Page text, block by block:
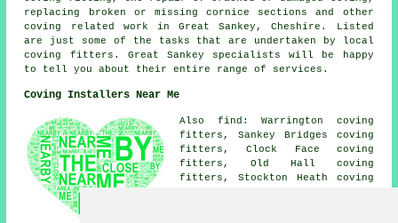
replacing broken or missing cornice sections and other
coving related work in Great Sankey, Cheshire. Listed
are just some of the tasks that are undertaken by local
coving fitters. Great Sankey specialists will be happy
to tell you about their entire range of services.
Coving Installers Near Me
Also find: Warrington coving
fitters, Sankey Bridges coving
fitters, Clock Face coving
fitters, Old Hall coving
fitters, Stockton Heath coving